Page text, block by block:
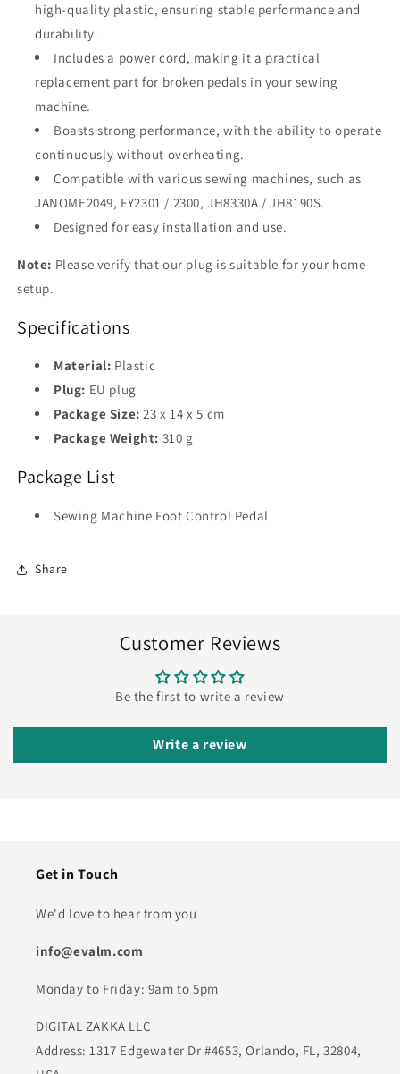
high-quality plastic, ensuring stable performance and
durability.
Includes a power cord, making it a practical
replacement part for broken pedals in your sewing
machine.
Boasts strong performance, with the ability to operate
continuously without overheating.
Compatible with various sewing machines, such as
JANOME2049, FY2301 / 2300, JH8330A / JH8190S.
Designed for easy installation and use.
Note: Please verify that our plug is suitable for your home
setup.
Specifications
Material: Plastic
Plug: EU plug
Package Size: 23 x 14 x 5 cm
Package Weight: 310 g
Package List
Sewing Machine Foot Control Pedal
Share
Customer Reviews
Be the first to write a review
Write a review
Get in Touch
We'd love to hear from you
info@evalm.com
Monday to Friday: 9am to 5pm
DIGITAL ZAKKA LLC
Address: 1317 Edgewater Dr #4653, Orlando, FL, 32804,